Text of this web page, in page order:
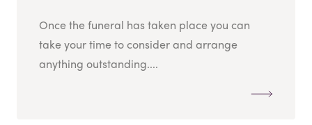
Once the funeral has taken place you can
take your time to consider and arrange
anything outstanding....